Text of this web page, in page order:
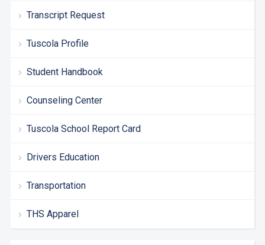
Transcript Request
Tuscola Profile
Student Handbook
Counseling Center
Tuscola School Report Card
Drivers Education
Transportation
THS Apparel